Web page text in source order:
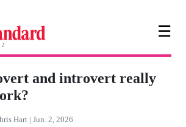
☰
and introvert really
Hart | Jun. 2, 2026